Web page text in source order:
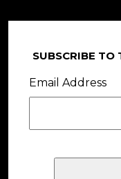
SUBSCRIBE TO
Email Address